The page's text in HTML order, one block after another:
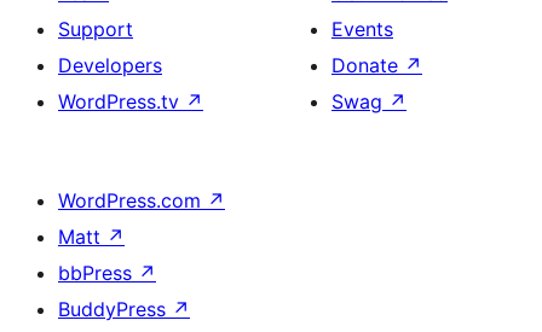
Support
Developers
WordPress.tv ↗
Events
Donate ↗
Swag ↗
WordPress.com ↗
Matt ↗
bbPress ↗
BuddyPress ↗